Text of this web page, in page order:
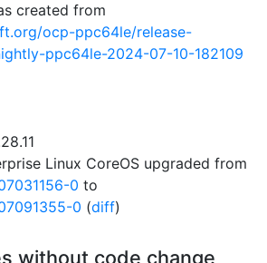
created from
ocp-ppc64le/release-
ppc64le-2024-07-10-182109
Linux CoreOS upgraded from
0 to
0 (diff)
without code change